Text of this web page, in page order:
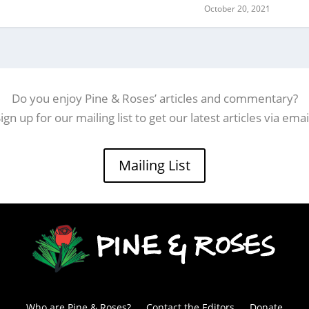
October 20, 2021
Do you enjoy Pine & Roses’ articles and commentary?
up for our mailing list to get our latest articles via
Mailing List